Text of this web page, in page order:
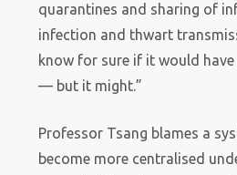
quarantines and sharing of
infection and thwart
know for sure if it would
— but it might.”
Professor Tsang blames a
become more centralised